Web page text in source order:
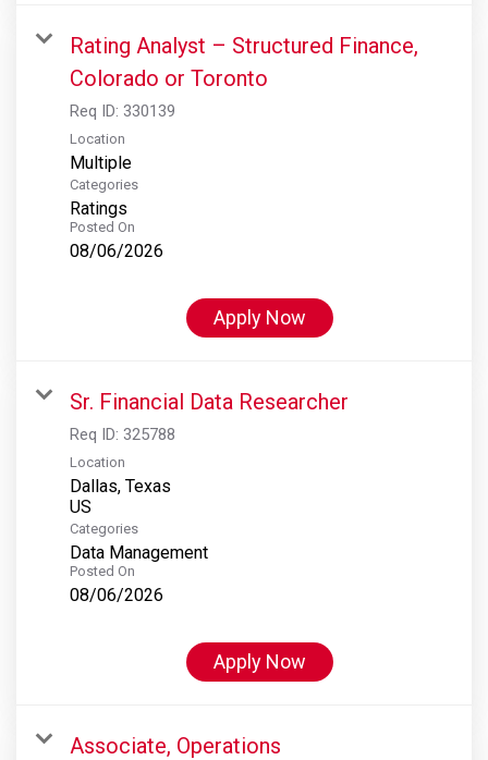
Rating Analyst – Structured Finance,
Colorado or Toronto
Req ID: 330139
Location
Multiple
Categories
Ratings
Posted On
08/06/2026
Apply Now
Sr. Financial Data Researcher
Req ID: 325788
Location
Dallas, Texas
Categories
Data Management
Posted On
08/06/2026
Apply Now
Associate, Operations